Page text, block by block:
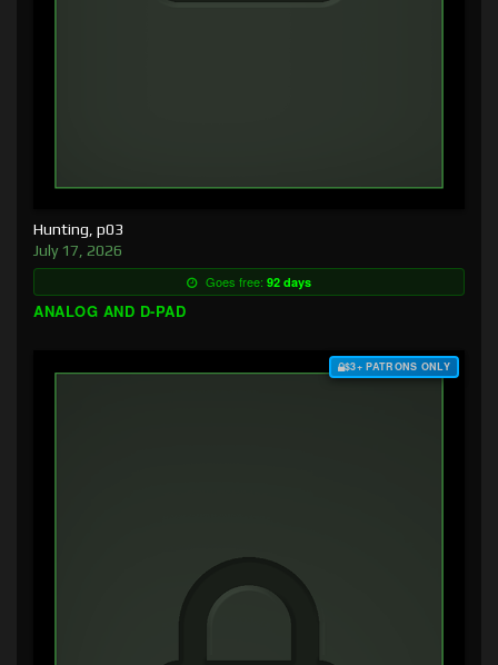
Hunting, p03
July 17, 2026
Goes free: 92 days
ANALOG AND D-PAD
$3+ PATRONS ONLY